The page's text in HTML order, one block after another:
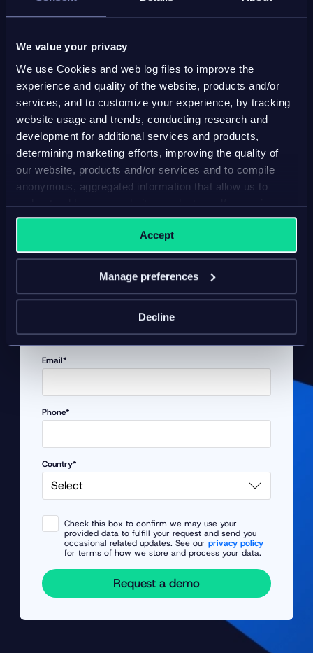
We value your privacy
We use Cookies and web log files to improve the
experience and quality of the website, products and/or
services, and to customize your experience, by tracking
website usage and trends, conducting research and
development for additional services and products,
determining marketing efforts, improving the quality of
our website, products and/or services and to compile
anonymous, aggregated information that allow us to
understand how our website, products and/or services
are used.
Accept
Manage preferences
Decline
platform
Have all your PIM questions answered
Free consultation, zero commitment
First name*
Last name*
Email*
Phone*
Country*
Check this box to confirm we may use your
provided data to fulfill your request and send you
occasional related updates. See our privacy policy
for terms of how we store and process your data.
Request a demo